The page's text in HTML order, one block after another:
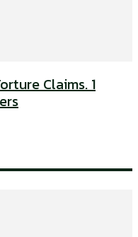
Claims. 1